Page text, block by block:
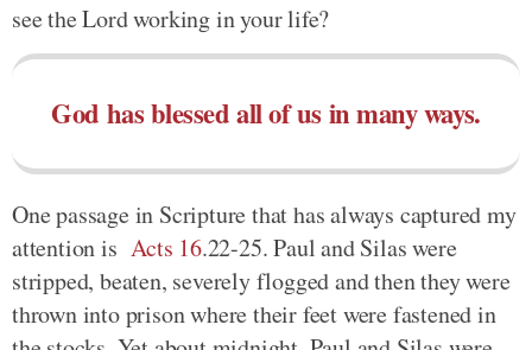
see the Lord working in your life?
God has blessed all of us in many ways.
One passage in Scripture that has always captured my
attention isActs 16.22-25. Paul and Silas were
stripped, beaten, severely flogged and then they were
thrown into prison where their feet were fastened in